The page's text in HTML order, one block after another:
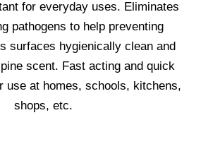
for everyday uses. Eliminates
pathogens to help preventing
surfaces hygienically clean and
scent. Fast acting and quick
use at homes, schools, kitchens,
shops, etc.